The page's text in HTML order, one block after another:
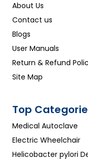
About Us
Contact us
Blogs
User Manuals
Return & Refund
Site Map
Top
Medical Autoclave
Electric Wheelchair
Helicobacter pylori